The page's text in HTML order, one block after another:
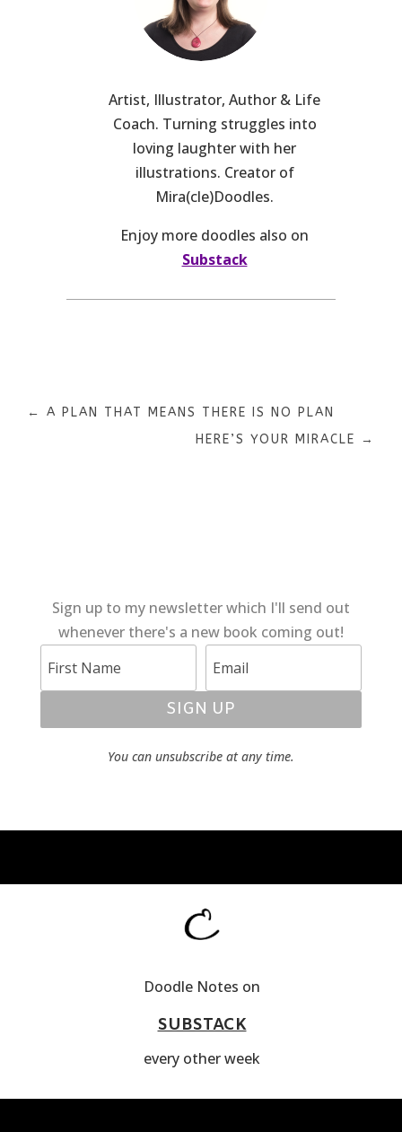
Artist, Illustrator, Author & Life
Coach. Turning struggles into
loving laughter with her
illustrations. Creator of
Mira(cle)Doodles.
Enjoy more doodles also on
Substack
←A PLAN THAT MEANS THERE IS NO PLAN
HERE’S YOUR MIRACLE →
Sign up to my newsletter which I'll send out
whenever there's a new book coming out!
SIGN UP
You can unsubscribe at any time.
Doodle Notes on
SUBSTACK
every other week